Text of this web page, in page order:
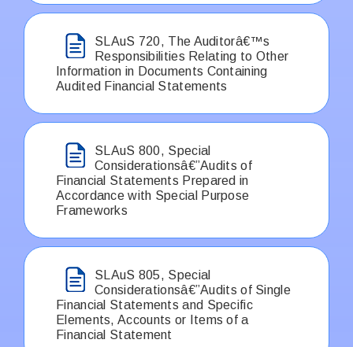
SLAuS 720, The Auditorâ€™s
Responsibilities Relating to Other
Information in Documents Containing
Audited Financial Statements
SLAuS 800, Special
Considerationsâ€”Audits of
Financial Statements Prepared in
Accordance with Special Purpose
Frameworks
SLAuS 805, Special
Considerationsâ€”Audits of Single
Financial Statements and Specific
Elements, Accounts or Items of a
Financial Statement